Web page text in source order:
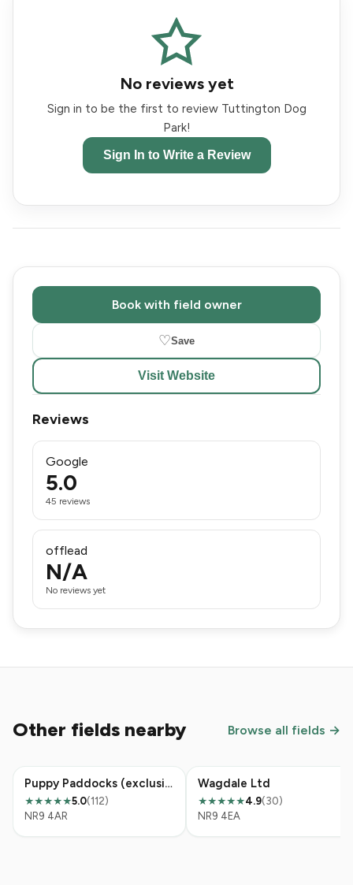
No reviews yet
Sign in to be the first to review Tuttington Dog
Park!
Sign In to Write a Review
Book with field owner
♡Save
Visit Website
Reviews
Google
5.0
45 reviews
offlead
N/A
No reviews yet
Other fields nearby Browse all fields →
Puppy Paddocks (exclusive hire dog paddock)
★★★★★5.0(112)
NR9 4AR
Wagdale Ltd
★★★★★4.9(30)
NR9 4EA